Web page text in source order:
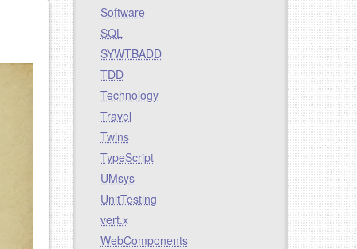
Software
SQL
SYWTBADD
TDD
Technology
Travel
Twins
TypeScript
UMsys
UnitTesting
vert.x
WebComponents